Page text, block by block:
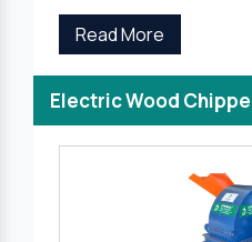
Read More
Electric Wood